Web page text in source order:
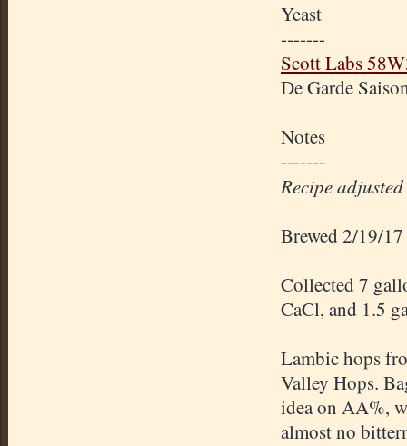
Yeast
-------
Scott Labs
De Garde
Notes
-------
Recipe
Brewed 2/19/17
Collected 7
CaCl, and 1.5
Lambic hops
Valley Hops.
idea on AA%,
almost no